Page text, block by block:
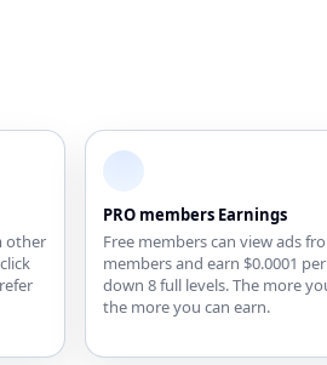
other
PRO members Earnings
Free members can view ads
members and earn $0.0001
down 8 full levels. The more
the more you can earn.